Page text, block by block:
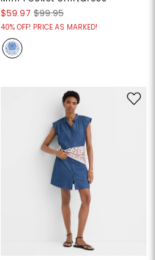
$59.97 $99.95
40% OFF! PRICE AS MARKED!